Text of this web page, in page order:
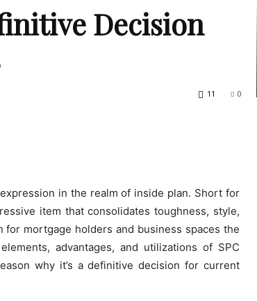
Decision
0
11
in the realm of inside plan. Short for
item that consolidates toughness, style,
mortgage holders and business spaces the
advantages, and utilizations of SPC
why it’s a definitive decision for current